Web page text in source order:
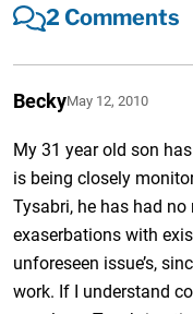
2 Comments
BeckyMay 12, 2010
My 31 year old son
is being closely
Tysabri, he has had
exaserbations with
unforeseen issue’s,
work. If I understand